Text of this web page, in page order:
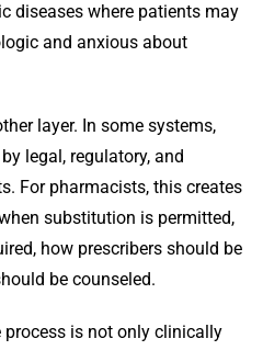
diseases where patients may
and anxious about
layer. In some systems,
legal, regulatory, and
For pharmacists, this creates
substitution is permitted,
how prescribers should be
be counseled.
process is not only clinically